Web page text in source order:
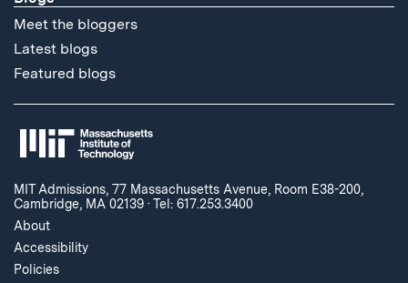
Meet the bloggers
Latest blogs
Featured blogs
MIT Admissions, 77 Massachusetts Avenue, Room E38-200,
Cambridge, MA 02139 ·Tel: 617.253.3400
About
Accessibility
Policies